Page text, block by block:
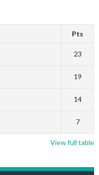
Pts
23
19
14
7
View full table